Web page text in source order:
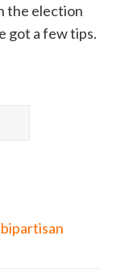
the election
got a few tips.